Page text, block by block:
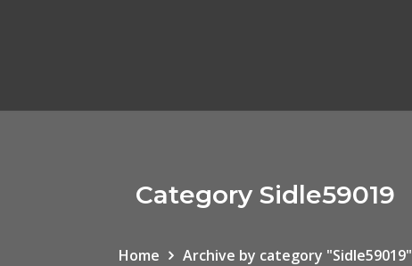
Category Sidle59019
Home Archive by category "Sidle59019"